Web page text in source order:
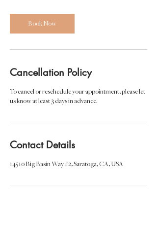
Book Now
Cancellation Policy
To cancel or reschedule your appointment, please let
us know at least 3 days in advance.
Contact Details
14510 Big Basin Way #2, Saratoga, CA, USA